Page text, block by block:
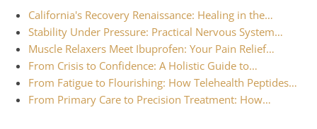
California's Recovery Renaissance: Healing in the…
Stability Under Pressure: Practical Nervous System…
Muscle Relaxers Meet Ibuprofen: Your Pain Relief…
From Crisis to Confidence: A Holistic Guide to…
From Fatigue to Flourishing: How Telehealth Peptides…
From Primary Care to Precision Treatment: How…